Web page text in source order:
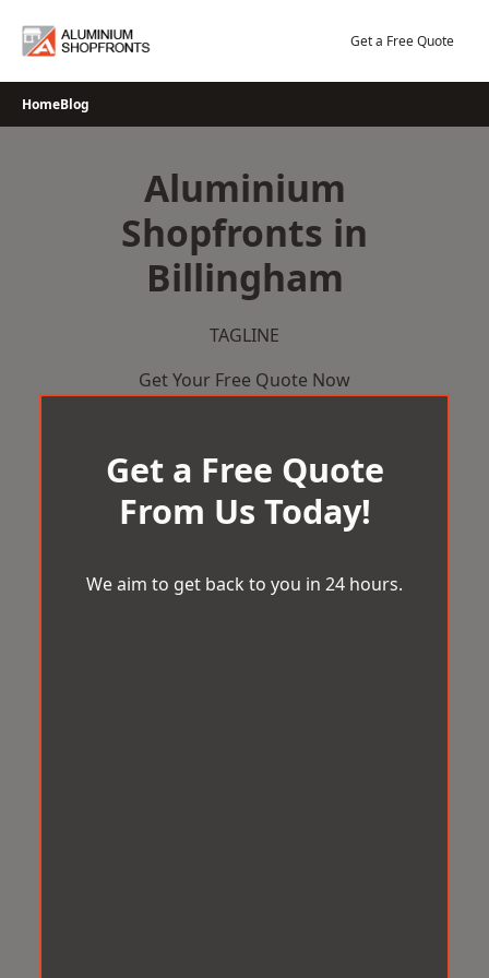
Get a Free Quote
HomeBlog
Aluminium
Shopfronts in
Billingham
TAGLINE
Get Your Free Quote Now
Get a Free Quote
From Us Today!
We aim to get back to you in 24 hours.